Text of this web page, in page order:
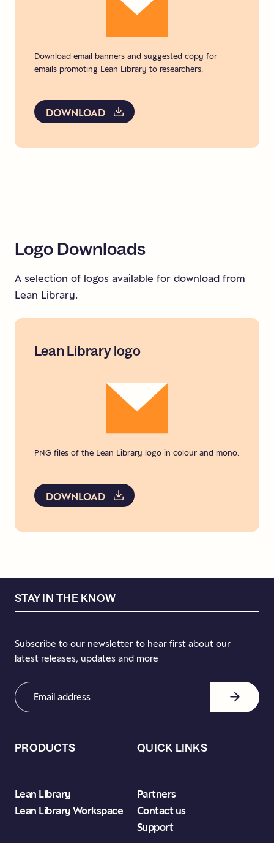
Download email banners and suggested copy for
emails promoting Lean Library to researchers.
DOWNLOAD
Logo Downloads
A selection of logos available for download from
Lean Library.
LeanLibrarylogo
PNG files of the Lean Library logo in colour and mono.
DOWNLOAD
PRODUCTS
Lean Library
Lean Library Workspace
QUICK LINKS
Partners
Contact us
Support
STAY IN THE KNOW
Subscribe to our newsletter to hear first about our
latest releases, updates and more
Email
Address